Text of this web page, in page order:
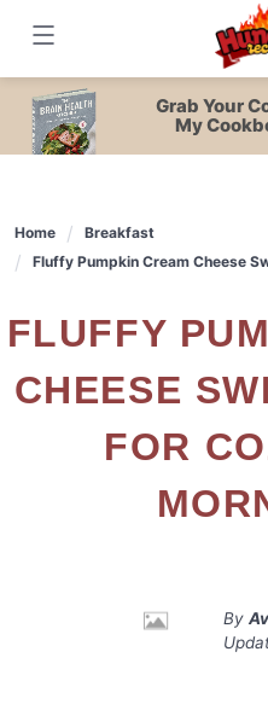
content
Grab Your
My
Home
Breakfast
Fluffy Pumpkin Cream Cheese
FLUFFY PUMPKIN CREAM
CHEESE
FOR
By